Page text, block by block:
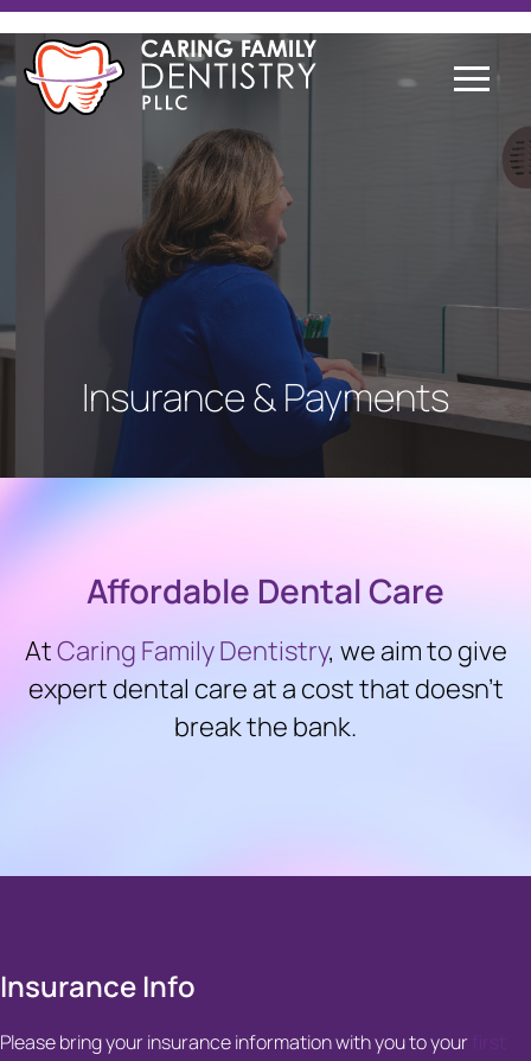
Insurance & Payments
Affordable Dental Care
AtCaring Family Dentistry, we aim to give
expert dental care at a cost that doesn’t
break the bank.
Insurance Info
Please bring your insurance information with you to your